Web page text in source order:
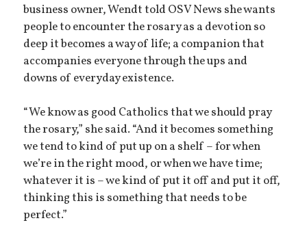
business owner, Wendt told OSV News she wants
people to encounter the rosary as a devotion so
deep it becomes a way of life; a companion that
accompanies everyone through the ups and
downs of everyday existence.
“We know as good Catholics that we should pray
the rosary,” she said. “And it becomes something
we tend to kind of put up on a shelf – for when
we’re in the right mood, or when we have time;
whatever it is – we kind of put it off and put it off,
thinking this is something that needs to be
perfect.”